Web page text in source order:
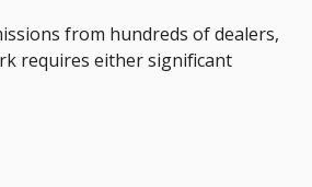
from hundreds of dealers,
requires either significant